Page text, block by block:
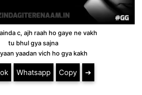
c, ajh raah ho gaye ne vakh
tu bhul gya sajna
yaadan vich ho gya kakh
Whatsapp Copy ➔